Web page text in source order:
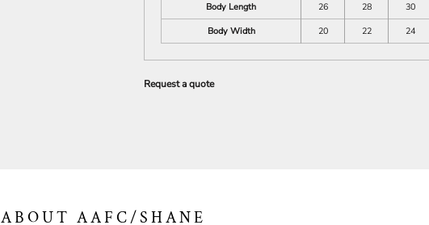
Body Length
26 28 30
Body Width
20 22 24
Request a quote
ABOUT AAFC/SHANE